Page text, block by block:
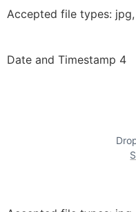
Accepted file types:
Date and Timestamp 4